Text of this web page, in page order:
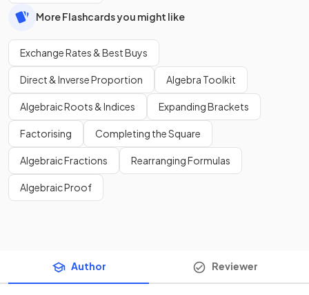
More Flashcards you might like
Exchange Rates & Best Buys
Direct & Inverse Proportion Algebra Toolkit
Algebraic Roots & Indices Expanding Brackets
Factorising Completing the Square
Algebraic Fractions Rearranging Formulas
Algebraic Proof
Author Reviewer